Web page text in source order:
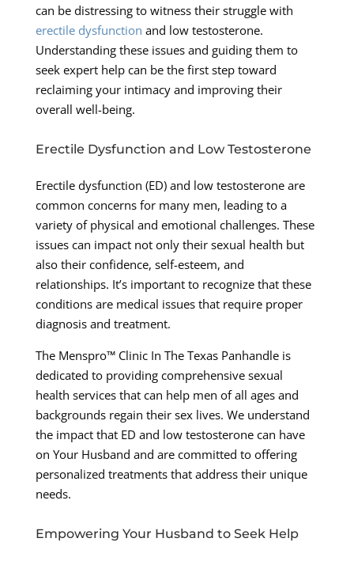
can be distressing to witness their struggle with
erectile dysfunction and low testosterone.
Understanding these issues and guiding them to
seek expert help can be the first step toward
reclaiming your intimacy and improving their
overall well-being.
Erectile Dysfunction and Low Testosterone
Erectile dysfunction (ED) and low testosterone are
common concerns for many men, leading to a
variety of physical and emotional challenges. These
issues can impact not only their sexual health but
also their confidence, self-esteem, and
relationships. It’s important to recognize that these
conditions are medical issues that require proper
diagnosis and treatment.
The Menspro™ Clinic In The Texas Panhandle is
dedicated to providing comprehensive sexual
health services that can help men of all ages and
backgrounds regain their sex lives. We understand
the impact that ED and low testosterone can have
on Your Husband and are committed to offering
personalized treatments that address their unique
needs.
Empowering Your Husband to Seek Help